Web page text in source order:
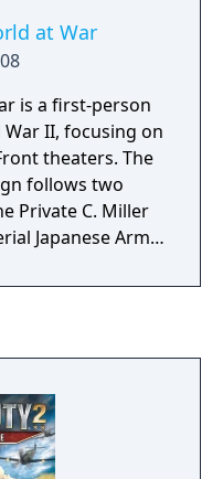
at War
is a first-person
II, focusing on
theaters. The
follows two
Private C. Miller
Japanese Army
advancing
Multiplayer
and killstreak
4: Modern